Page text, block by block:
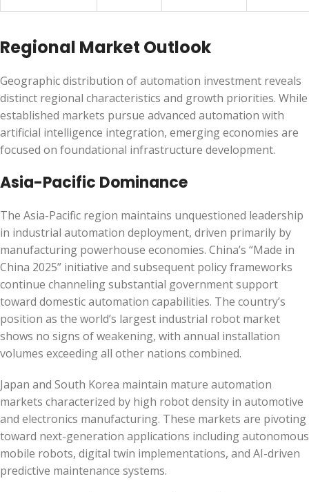
Regional Market Outlook
Geographic distribution of automation investment reveals
distinct regional characteristics and growth priorities. While
established markets pursue advanced automation with
artificial intelligence integration, emerging economies are
focused on foundational infrastructure development.
Asia-Pacific Dominance
The Asia-Pacific region maintains unquestioned leadership
in industrial automation deployment, driven primarily by
manufacturing powerhouse economies. China’s “Made in
China 2025” initiative and subsequent policy frameworks
continue channeling substantial government support
toward domestic automation capabilities. The country’s
position as the world’s largest industrial robot market
shows no signs of weakening, with annual installation
volumes exceeding all other nations combined.
Japan and South Korea maintain mature automation
markets characterized by high robot density in automotive
and electronics manufacturing. These markets are pivoting
toward next-generation applications including autonomous
mobile robots, digital twin implementations, and AI-driven
predictive maintenance systems.